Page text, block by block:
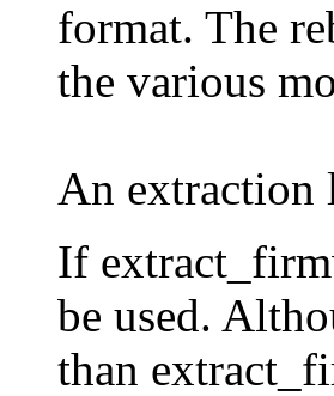
format. The
the various
An extraction
If
be used.
than